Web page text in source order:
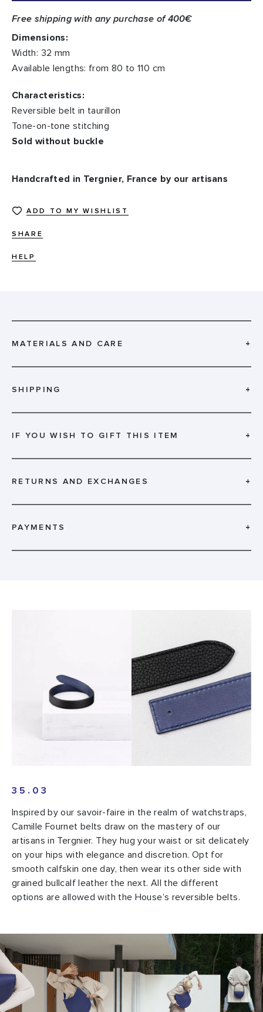
Free shipping with any purchase of 400€
Dimensions:
Width: 32 mm
Available lengths: from 80 to 110 cm
Characteristics:
Reversible belt in taurillon
Tone-on-tone stitching
Sold without buckle
Handcrafted in Tergnier, France by our artisans
ADD TO MY WISHLIST
SHARE
HELP
MATERIALS AND CARE +
SHIPPING +
IF YOU WISH TO GIFT THIS ITEM +
RETURNS AND EXCHANGES +
PAYMENTS +
35.03
Inspired by our savoir-faire in the realm of watchstraps,
Camille Fournet belts draw on the mastery of our
artisans in Tergnier. They hug your waist or sit delicately
on your hips with elegance and discretion. Opt for
smooth calfskin one day, then wear its other side with
grained bullcalf leather the next. All the different
options are allowed with the House’s reversible belts.